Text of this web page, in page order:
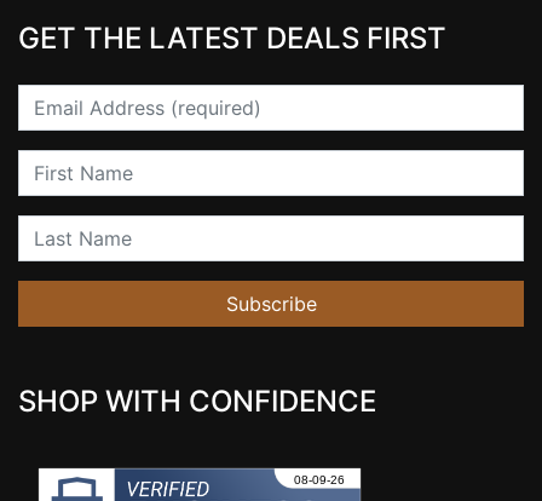
GET THE LATEST DEALS FIRST
Email
First Name
Last Name
Subscribe
SHOP WITH CONFIDENCE